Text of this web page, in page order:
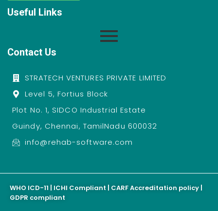
Useful Links
Contact Us
STRATECH VENTURES PRIVATE LIMITED
Level 5, Fortius Block
Plot No. 1, SIDCO Industrial Estate
Guindy, Chennai, TamilNadu 600032
info@rehab-software.com
WHO ICD-11 | ICHI Compliant | CARF Accreditation policy |
GDPR compliant